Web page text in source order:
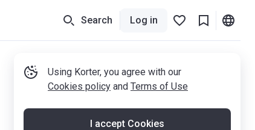
Search Log in
Using Korter, you agree with our
Cookies policy and Terms of Use
I accept Cookies